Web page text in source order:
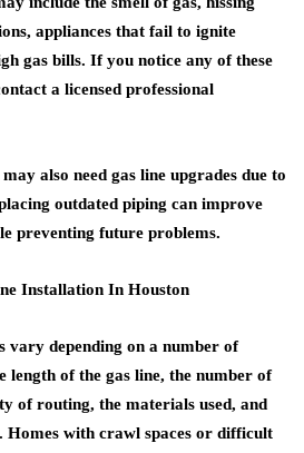
appliances that fail to ignite
gas bills. If you notice any of these
a licensed professional
also need gas line upgrades due to
outdated piping can improve
preventing future problems.
Installation In Houston
vary depending on a number of
length of the gas line, the number of
of routing, the materials used, and
Homes with crawl spaces or difficult